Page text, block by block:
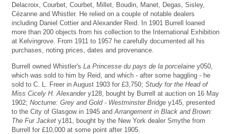
Delacroix, Courbet, Courbet, Millet, Boudin, Manet, Degas, Sisley,
Cézanne and Whistler. He relied on a couple of notable dealers
including Daniel Cottier and Alexander Reid. In 1901 Burrell loaned
more than 200 objects from his collection to the International Exhibition
at Kelvingrove. From 1911 to 1957 he carefully documented all his
purchases, noting prices, dates and provenance.
Burrell owned Whistler's La Princesse du pays de la porcelaine y050,
which was sold to him by Reid, and which - after some haggling - he
sold to C. L. Freer in August 1903 for £3,750; Study for the Head of
Miss Cicely H. Alexandery128, bought by Burrell at auction on 16 May
1902; Nocturne: Grey and Gold - Westminster Bridge y145, presented
to the City of Glasgow in 1945 and Arrangement in Black and Brown:
The Fur Jacket y181, bought by the New York dealer Smythe from
Burrell for £10,000 at some point after 1905.